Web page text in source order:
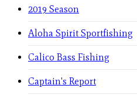
2019 Season
Aloha Spirit Sportfishing
Calico Bass Fishing
Captain's Report